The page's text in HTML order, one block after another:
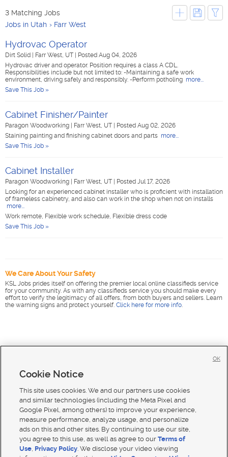
3 Matching Jobs
Jobs in Utah
Farr West
Hydrovac Operator
Dirt Solid Farr West, UT
Posted Aug 04, 2026
Hydrovac driver and operator. Position requires a class A CDL.
Responsibilities include but not limited to: -Maintaining a safe work
environment, driving safely and responsibly. -Perform potholing more...
Save This Job »
Cabinet Finisher/Painter
Paragon Woodworking Farr West, UT
Posted Aug 02, 2026
Staining painting and finishing cabinet doors and parts more...
Save This Job »
Cabinet Installer
Paragon Woodworking Farr West, UT
Posted Jul 17, 2026
Looking for an experienced cabinet installer who is proficient with installation
of frameless cabinetry, and also can work in the shop when not on installs
more...
Work remote, Flexible work schedule, Flexible dress code
Save This Job »
We Care About Your Safety
KSL Jobs prides itself on offering the premier local online classifieds service
for your community. As with any classifieds service you should make every
effort to verify the legitimacy of all offers, from both buyers and sellers. Learn
the warning signs and protect yourself. Click here for more info.
Cookie Notice
This site uses cookies. We and our partners use cookies
and similar technologies (including the Meta Pixel and
Google Pixel, among others) to improve your experience,
measure performance, analyze usage, and personalize
ads on this and other sites. By continuing to use our site,
you agree to this use, as well as agree to ourTerms of
Use, Privacy Policy. We disclose your video viewing
OK